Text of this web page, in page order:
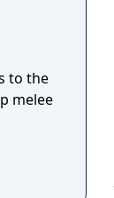
to the
melee